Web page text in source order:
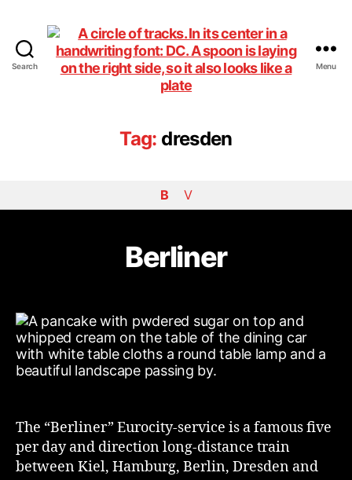
Search
DiningCar
Menu
Tag: dresden
B V
Berliner
The “Berliner” Eurocity-service is a famous five
per day and direction long-distance train
between Kiel, Hamburg, Berlin, Dresden and